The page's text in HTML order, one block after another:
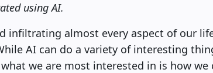
using AI.
infiltrating almost every aspect of our
AI can do a variety of interesting
we are most interested in is how